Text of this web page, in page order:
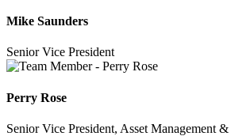
Mike Saunders
Senior Vice President
Perry Rose
Senior Vice President, Asset Management